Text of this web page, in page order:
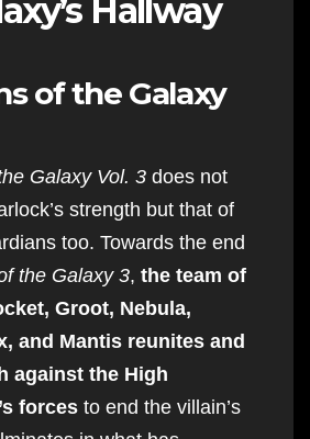
Hallway
of the Galaxy
Galaxy Vol. 3 does not
strength but that of
too. Towards the end
the Galaxy 3, the team of
Groot, Nebula,
and Mantis reunites and
against the High
forces to end the villain’s